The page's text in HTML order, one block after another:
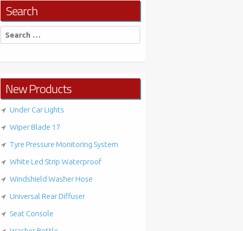
Search
Search
for:
New Products
Under Car Lights
Wiper Blade 17
Tyre Pressure Monitoring System
White Led Strip Waterproof
Windshield Washer Hose
Universal Rear Diffuser
Seat Console